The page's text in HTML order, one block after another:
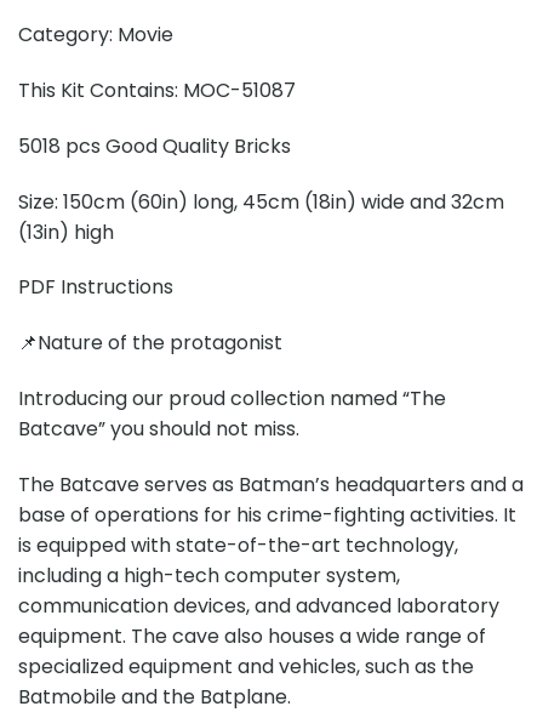
Category: Movie
This Kit Contains: MOC-51087
5018 pcs Good Quality Bricks
Size: 150cm (60in) long, 45cm (18in) wide and 32cm
(13in) high
PDF Instructions
📌Nature of the protagonist
Introducing our proud collection named “The
Batcave” you should not miss.
The Batcave serves as Batman’s headquarters and a
base of operations for his crime-fighting activities. It
is equipped with state-of-the-art technology,
including a high-tech computer system,
communication devices, and advanced laboratory
equipment. The cave also houses a wide range of
specialized equipment and vehicles, such as the
Batmobile and the Batplane.